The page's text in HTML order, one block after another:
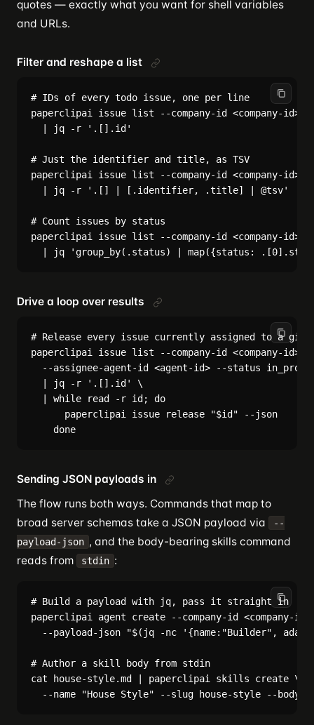
quotes — exactly what you want for shell variables
and URLs.
Filter and reshape a list
# IDs of every todo issue, one per line
paperclipai issue list --company-id <company-
  | jq -r '.[].id'
# Just the identifier and title, as TSV
paperclipai issue list --company-id <company-id>
  | jq -r '.[] | [.identifier, .title] | @tsv'
# Count issues by status
paperclipai issue list --company-id <company-id>
Drive a loop over results
# Release every issue currently assigned to a
paperclipai issue list --company-id <company-id> \
--assignee-agent-id <agent-id> --status
  | jq -r '.[].id' \
  | while read -r id; do
      paperclipai issue release "$id" --json
Sending JSON payloads in
The flow runs both ways. Commands that map to
broad server schemas take a JSON payload via
--
payload-json , and the body-bearing skills command
reads from
stdin :
# Build a payload with jq, pass it straight in
paperclipai agent create --company-id <company-
--payload-json "$(jq -nc '{name:"Builder",
# Author a skill body from stdin
cat house-style.md | paperclipai skills create \